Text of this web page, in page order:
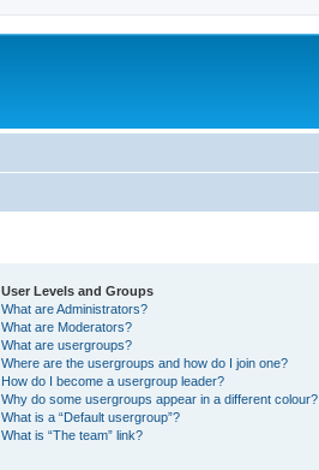
User Levels and Groups
What are Administrators?
What are Moderators?
What are usergroups?
Where are the usergroups and how do I join one?
How do I become a usergroup leader?
Why do some usergroups appear in a different colour?
What is a “Default usergroup”?
What is “The team” link?